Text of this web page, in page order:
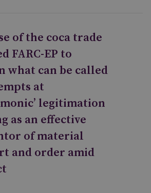
of the coca trade
FARC-EP to
what can be called
at
legitimation
as an effective
of material
and order amid